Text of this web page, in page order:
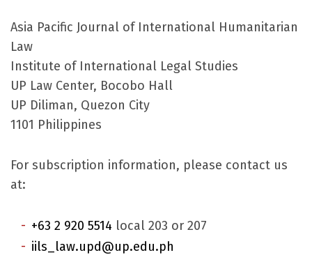
Asia Pacific Journal of International Humanitarian
Law
Institute of International Legal Studies
UP Law Center, Bocobo Hall
UP Diliman, Quezon City
1101 Philippines
For subscription information, please contact us
at:
+63 2 920 5514 local 203 or 207
iils_law.upd@up.edu.ph